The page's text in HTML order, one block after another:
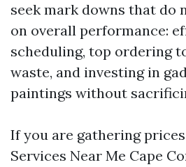
seek mark downs that do
on overall performance:
scheduling, top ordering
waste, and investing in
paintings without
If you are gathering
Services Near Me Cape